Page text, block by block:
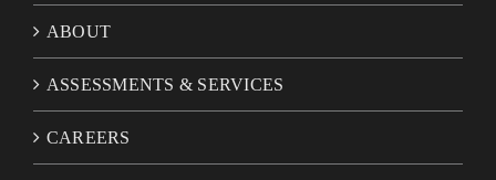
ABOUT
ASSESSMENTS & SERVICES
CAREERS